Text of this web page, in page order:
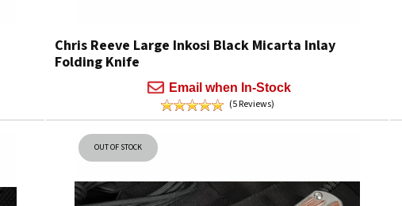
Chris Reeve Large Inkosi Black Micarta Inlay
Folding Knife
Email when In-Stock
(5 Reviews)
OUT OF STOCK